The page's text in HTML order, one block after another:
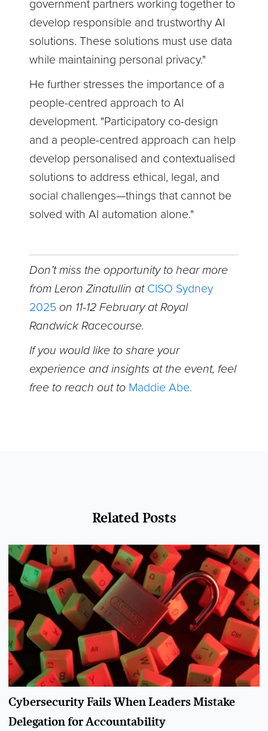
government partners working together to
develop responsible and trustworthy AI
solutions. These solutions must use data
while maintaining personal privacy."
He further stresses the importance of a
people-centred approach to AI
development. "Participatory co-design
and a people-centred approach can help
develop personalised and contextualised
solutions to address ethical, legal, and
social challenges—things that cannot be
solved with AI automation alone."
Don’t miss the opportunity to hear more
from Leron Zinatullin at CISO Sydney
2025 on 11-12 February at Royal
Randwick Racecourse.
If you would like to share your
experience and insights at the event, feel
free to reach out to Maddie Abe.
Related Posts
Cybersecurity Fails When Leaders Mistake
Delegation for Accountability